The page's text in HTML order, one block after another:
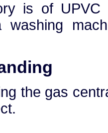
is of UPVC
washing
the gas